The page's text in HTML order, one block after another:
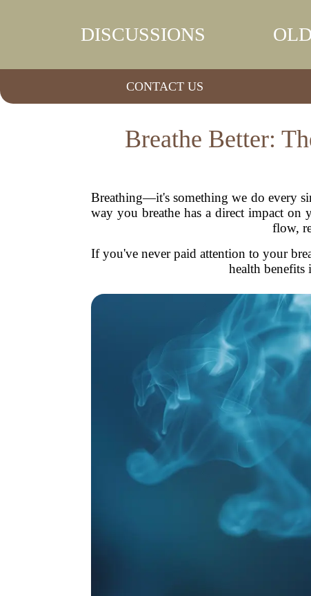
DISCUSSIONS
CONTACT US
Breathe Better:
Breathing—it's something we do every
way you breathe has a direct impact on
flow,
If you've never paid attention to your
health benefits